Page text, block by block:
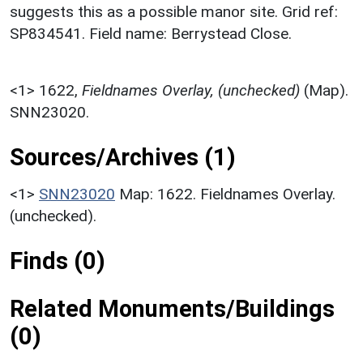
suggests this as a possible manor site. Grid ref:
SP834541. Field name: Berrystead Close.
<1> 1622, Fieldnames Overlay, (unchecked) (Map).
SNN23020.
Sources/Archives (1)
<1> SNN23020 Map: 1622. Fieldnames Overlay.
(unchecked).
Finds (0)
Related Monuments/Buildings
(0)